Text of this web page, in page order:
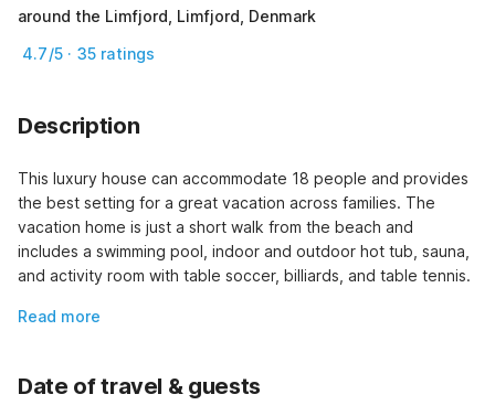
around the Limfjord, Limfjord, Denmark
4.7/5 · 35 ratings
Description
This luxury house can accommodate 18 people and provides
the best setting for a great vacation across families. The
vacation home is just a short walk from the beach and
includes a swimming pool, indoor and outdoor hot tub, sauna,
and activity room with table soccer, billiards, and table tennis.
Read more
Date of travel & guests